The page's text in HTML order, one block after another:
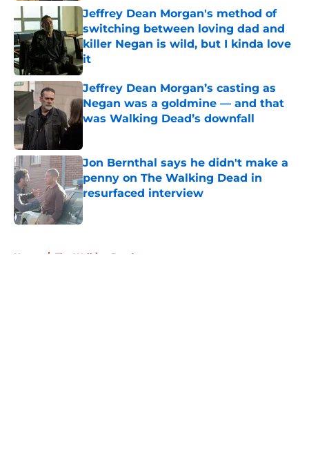
Jeffrey Dean Morgan's method of
switching between loving dad and
killer Negan is wild, but I kinda love
it
Published by on Invalid Date
Jeffrey Dean Morgan’s casting as
Negan was a goldmine — and that
was Walking Dead’s downfall
Jon Bernthal says he didn't make a
penny on The Walking Dead in
resurfaced interview
Published by on Invalid Date
Home / The Walking Dead